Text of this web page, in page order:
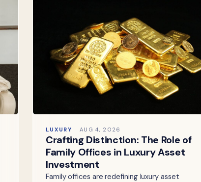
LUXURY AUG 4, 2026
Crafting Distinction: The Role of
Family Offices in Luxury Asset
Investment
Family offices are redefining luxury asset